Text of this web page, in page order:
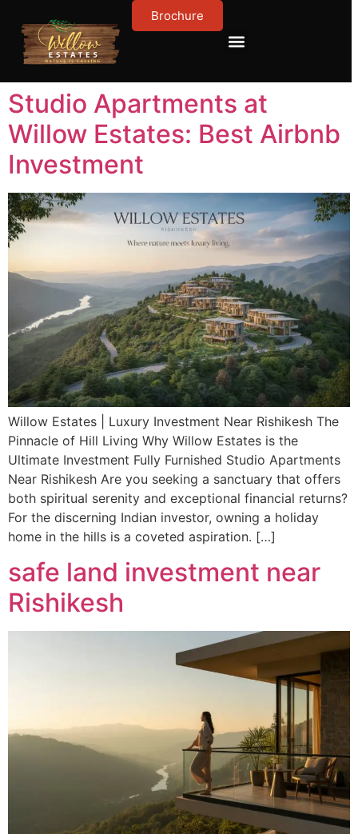
Brochure
Studio Apartments at
Willow Estates: Best Airbnb
Investment
Willow Estates | Luxury Investment Near Rishikesh The
Pinnacle of Hill Living Why Willow Estates is the
Ultimate Investment Fully Furnished Studio Apartments
Near Rishikesh Are you seeking a sanctuary that offers
both spiritual serenity and exceptional financial returns?
For the discerning Indian investor, owning a holiday
home in the hills is a coveted aspiration. […]
safe land investment near
Rishikesh